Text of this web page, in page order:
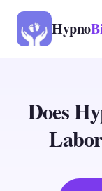
Hypno
Does